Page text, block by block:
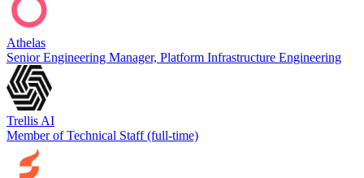
Athelas
Senior Engineering Manager, Platform Infrastructure Engineering
Trellis AI
Member of Technical Staff (full-time)